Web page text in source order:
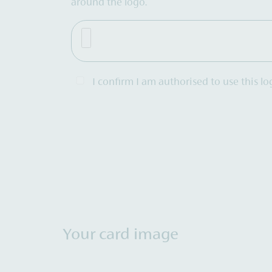
around the logo.
I confirm I am authorised to use this
Your card image